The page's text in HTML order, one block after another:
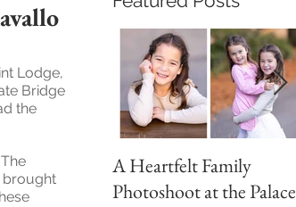
Lodge,
Bridge
the
brought
A Heartfelt Family
Photoshoot at the Palace